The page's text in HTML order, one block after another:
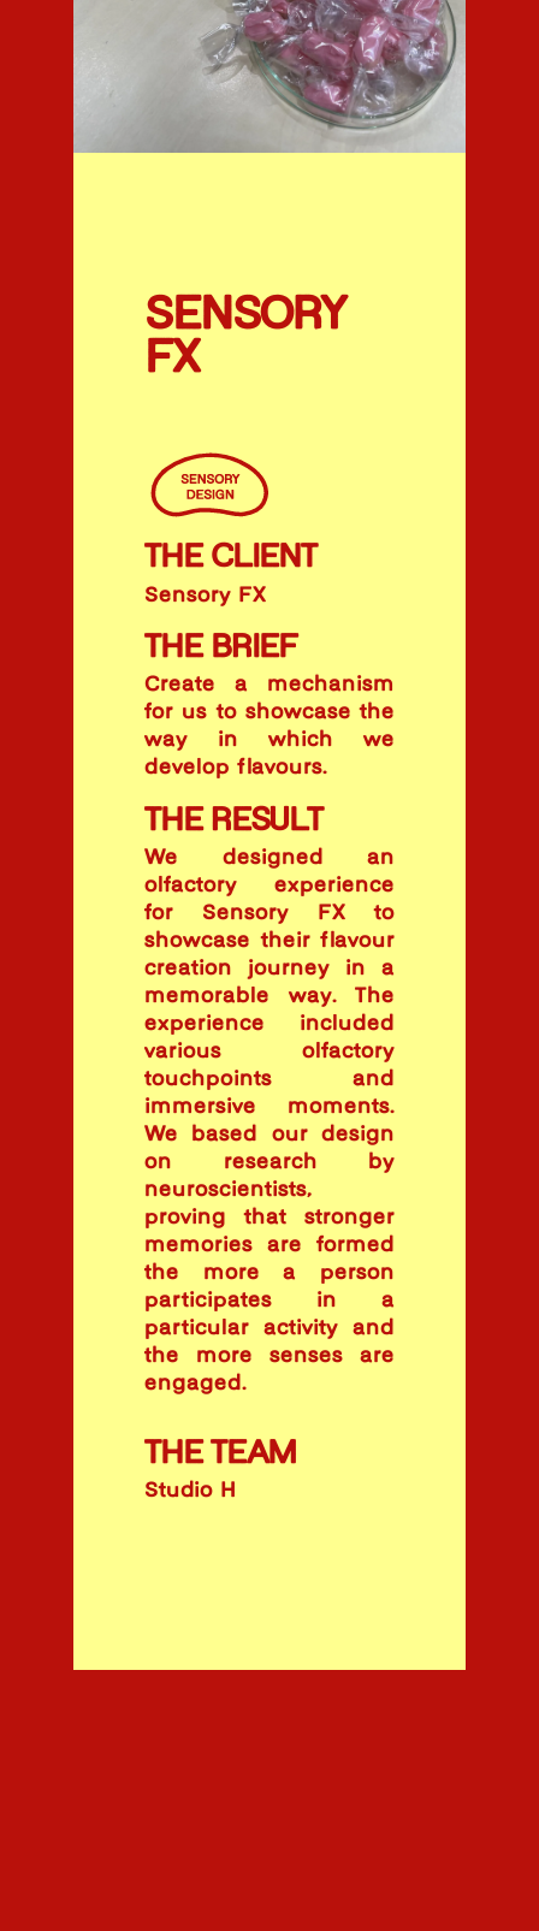
SENSORY
FX
THE CLIENT
Sensory FX
THE BRIEF
Create a mechanism
for us to showcase the
way in which we
develop flavours.
THE RESULT
We designed an
olfactory experience
for Sensory FX to
showcase their flavour
creation journey in a
memorable way. The
experience included
various olfactory
touchpoints and
immersive moments.
We based our design
on research by
neuroscientists,
proving that stronger
memories are formed
the more a person
participates in a
particular activity and
the more senses are
engaged.
THE TEAM
Studio H